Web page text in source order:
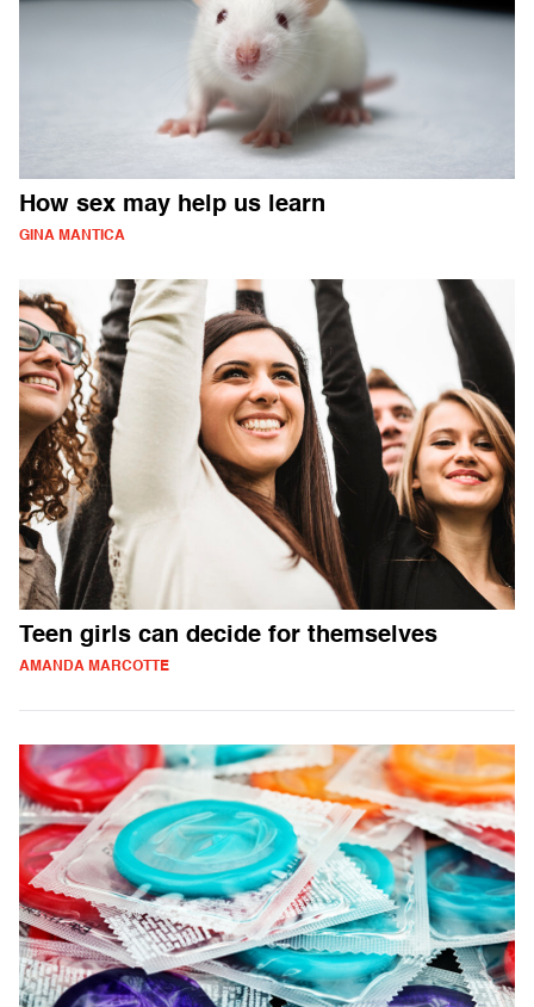
How sex may help us learn
GINA MANTICA
Teen girls can decide for themselves
AMANDA MARCOTTE